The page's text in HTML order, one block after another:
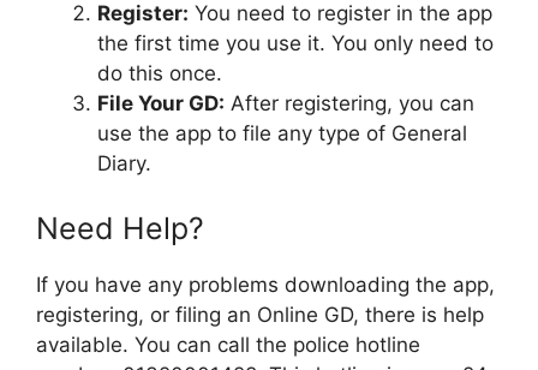
Register: You need to register in the app
the first time you use it. You only need to
do this once.
File Your GD: After registering, you can
use the app to file any type of General
Diary.
Need Help?
If you have any problems downloading the app,
registering, or filing an Online GD, there is help
available. You can call the police hotline